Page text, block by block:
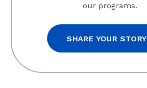
our programs.
SHARE YOUR STORY